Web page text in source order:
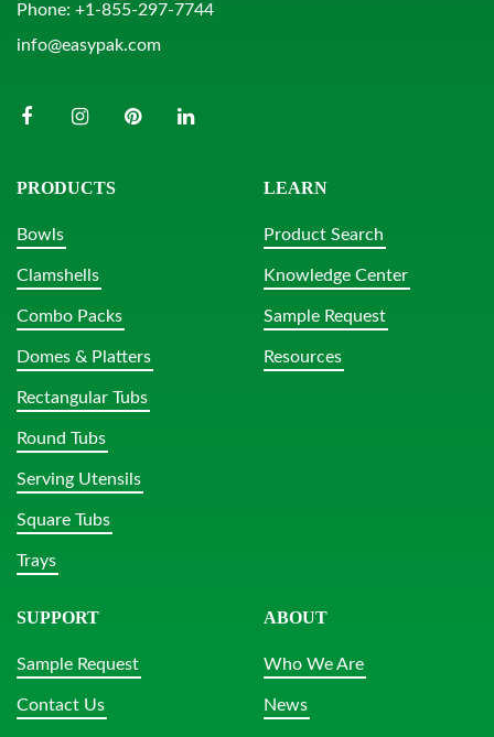
Phone: +1-855-297-7744
info@easypak.com
PRODUCTS
Bowls
Clamshells
Combo Packs
Domes & Platters
Rectangular Tubs
Round Tubs
Serving Utensils
Square Tubs
Trays
LEARN
Product Search
Knowledge Center
Sample Request
Resources
SUPPORT
Sample Request
Contact Us
ABOUT
Who We Are
News